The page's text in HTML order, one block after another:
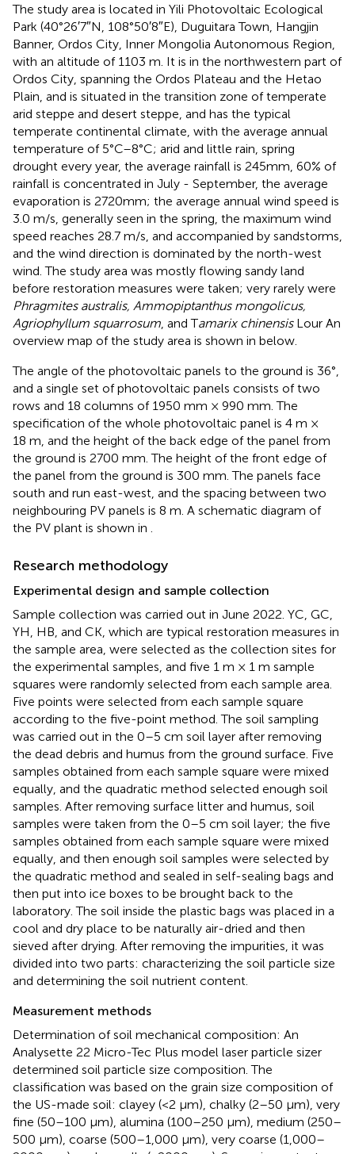
The study area is located in Yili Photovoltaic Ecological
Park (40°26′7″N, 108°50′8″E), Duguitara Town, Hangjin
Banner, Ordos City, Inner Mongolia Autonomous Region,
with an altitude of 1103 m. It is in the northwestern part of
Ordos City, spanning the Ordos Plateau and the Hetao
Plain, and is situated in the transition zone of temperate
arid steppe and desert steppe, and has the typical
temperate continental climate, with the average annual
temperature of 5°C–8°C; arid and little rain, spring
drought every year, the average rainfall is 245mm, 60% of
rainfall is concentrated in July - September, the average
evaporation is 2720mm; the average annual wind speed is
3.0 m/s, generally seen in the spring, the maximum wind
speed reaches 28.7 m/s, and accompanied by sandstorms,
and the wind direction is dominated by the north-west
wind. The study area was mostly flowing sandy land
before restoration measures were taken; very rarely were
Phragmites australis, Ammopiptanthus mongolicus,
Agriophyllum squarrosum , and Tamarix chinensisLour An
overview map of the study area is shown in below.
The angle of the photovoltaic panels to the ground is 36°,
and a single set of photovoltaic panels consists of two
rows and 18 columns of 1950 mm × 990 mm. The
specification of the whole photovoltaic panel is 4 m ×
18 m, and the height of the back edge of the panel from
the ground is 2700 mm. The height of the front edge of
the panel from the ground is 300 mm. The panels face
south and run east-west, and the spacing between two
neighbouring PV panels is 8 m. A schematic diagram of
the PV plant is shown in
Research methodology
Experimental design and sample collection
Sample collection was carried out in June 2022. YC, GC,
YH, HB, and CK, which are typical restoration measures in
the sample area, were selected as the collection sites for
the experimental samples, and five 1 m × 1 m sample
squares were randomly selected from each sample area.
Five points were selected from each sample square
according to the five-point method. The soil sampling
was carried out in the 0–5 cm soil layer after removing
the dead debris and humus from the ground surface. Five
samples obtained from each sample square were mixed
equally, and the quadratic method selected enough soil
samples. After removing surface litter and humus, soil
samples were taken from the 0–5 cm soil layer; the five
samples obtained from each sample square were mixed
equally, and then enough soil samples were selected by
the quadratic method and sealed in self-sealing bags and
then put into ice boxes to be brought back to the
laboratory. The soil inside the plastic bags was placed in a
cool and dry place to be naturally air-dried and then
sieved after drying. After removing the impurities, it was
divided into two parts: characterizing the soil particle size
and determining the soil nutrient content.
Measurement methods
Determination of soil mechanical composition: An
Analysette 22 Micro-Tec Plus model laser particle sizer
determined soil particle size composition. The
classification was based on the grain size composition of
the US-made soil: clayey (<2 μm), chalky (2–50 μm), very
fine (50–100 μm), alumina (100–250 μm), medium (250–
500 μm), coarse (500–1,000 μm), very coarse (1,000–